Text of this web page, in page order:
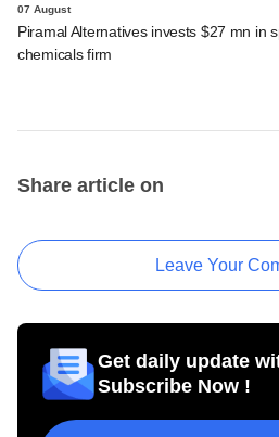
07 August
Piramal Alternatives invests $27 mn in
chemicals firm
Share article on
Leave Your
Get daily update
Subscribe Now !